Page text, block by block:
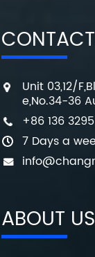
CONTACT
Unit 03,12/
e,No.34-36
+86 136
7 Days a
ABOUT US